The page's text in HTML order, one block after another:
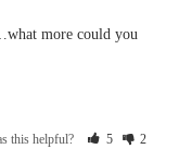
more could you
this helpful? 5 2